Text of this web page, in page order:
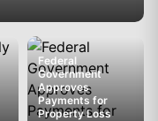
Federal
Government
Approves
Payments for
Property Loss